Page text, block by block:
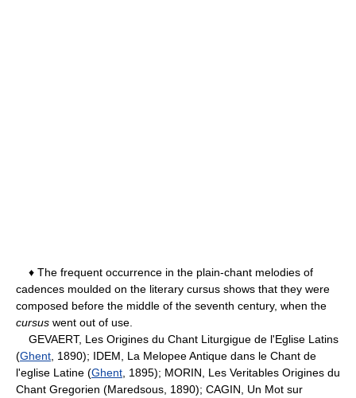
♦ The frequent occurrence in the plain-chant melodies of
cadences moulded on the literary cursus shows that they were
composed before the middle of the seventh century, when the
cursus went out of use.
GEVAERT, Les Origines du Chant Liturgigue de l'Eglise Latins
(Ghent , 1890); IDEM, La Melopee Antique dans le Chant de
l'eglise Latine (Ghent , 1895); MORIN, Les Veritables Origines du
Chant Gregorien (Maredsous, 1890); CAGIN, Un Mot sur